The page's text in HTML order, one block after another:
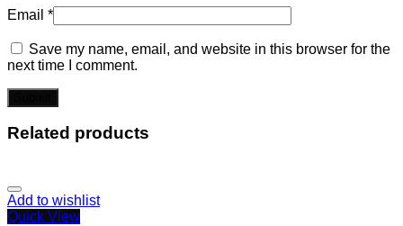
Email *
Save my name, email, and website in this browser for the
next time I comment.
Related products
Add to wishlist
Quick View